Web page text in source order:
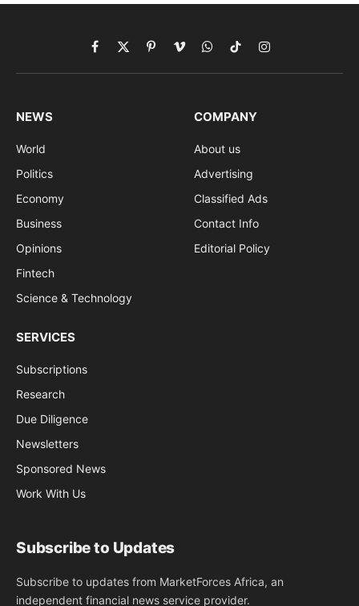
Facebook
X
(Twitter)
PinterestVimeoWhatsApp
TikTokInstagram
NEWS
World
Politics
Economy
Business
Opinions
Fintech
Science & Technology
COMPANY
About us
Advertising
Classified Ads
Contact Info
Editorial Policy
SERVICES
Subscriptions
Research
Due Diligence
Newsletters
Sponsored News
Work With Us
Subscribe to Updates
Subscribe to updates from MarketForces Africa, an
independent financial news service provider.